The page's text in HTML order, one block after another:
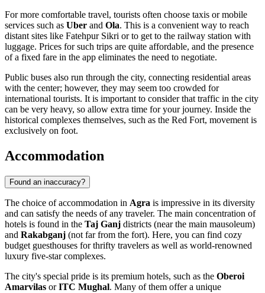
For more comfortable travel, tourists often choose taxis or mobile
services such as Uber and Ola. This is a convenient way to reach
distant sites like Fatehpur Sikri or to get to the railway station with
luggage. Prices for such trips are quite affordable, and the presence
of a fixed fare in the app eliminates the need to negotiate.
Public buses also run through the city, connecting residential areas
with the center; however, they may seem too crowded for
international tourists. It is important to consider that traffic in the city
can be very heavy, so allow extra time for your journey. Inside the
historical complexes themselves, such as the Red Fort, movement is
exclusively on foot.
Accommodation
Found an inaccuracy?
The choice of accommodation in Agra is impressive in its diversity
and can satisfy the needs of any traveler. The main concentration of
hotels is found in the Taj Ganj districts (near the main mausoleum)
and Rakabganj (not far from the fort). Here, you can find cozy
budget guesthouses for thrifty travelers as well as world-renowned
luxury five-star complexes.
The city's special pride is its premium hotels, such as the Oberoi
Amarvilas orITC Mughal. Many of them offer a unique